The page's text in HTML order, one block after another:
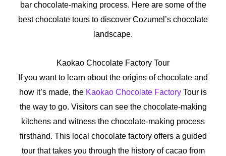
bar chocolate-making process. Here are some of the
best chocolate tours to discover Cozumel’s chocolate
landscape.
Kaokao Chocolate Factory Tour
If you want to learn about the origins of chocolate and
how it’s made, the Kaokao Chocolate Factory Tour is
the way to go. Visitors can see the chocolate-making
kitchens and witness the chocolate-making process
firsthand. This local chocolate factory offers a guided
tour that takes you through the history of cacao from